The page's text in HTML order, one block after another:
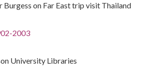
Burgess on Far East trip visit Thailand
2003
University Libraries